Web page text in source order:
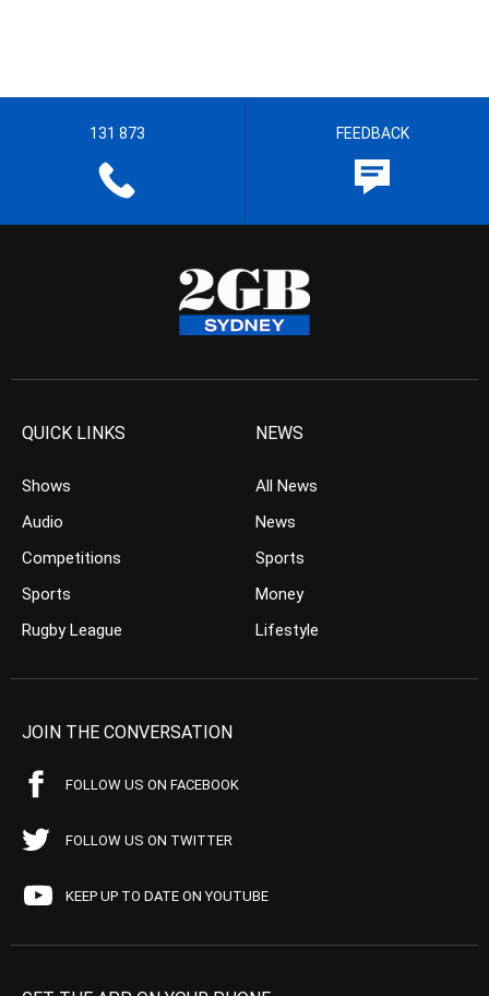
131 873 FEEDBACK
QUICK LINKS
Shows
Audio
Competitions
Sports
Rugby League
NEWS
All News
News
Sports
Money
Lifestyle
JOIN THE CONVERSATION
FOLLOW US ON FACEBOOK
FOLLOW US ON TWITTER
KEEP UP TO DATE ON YOUTUBE